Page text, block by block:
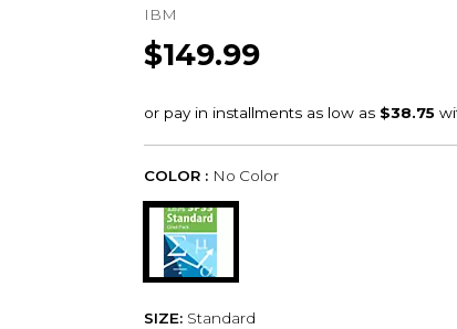
IBM
$149.99
COLOR : No Color
SIZE: Standard